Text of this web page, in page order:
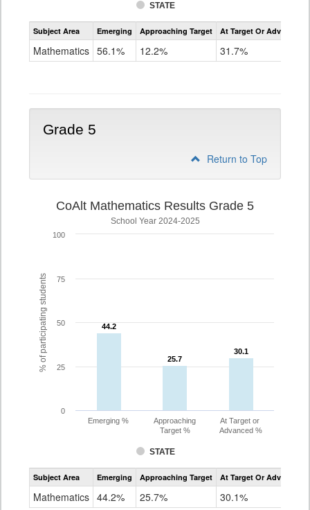
STATE
Assessment
CoAlt
Subject Area Emerging Approaching Target At Target Or Advanced
Mathematics 56.1% 12.2% 31.7%
Grade 5
Return to Top
% of participating students
CoAlt Mathematics Results Grade 5
School Year 2024-2025
44.2
44.2
25.7
25.7
30.1
30.1
STATE
Emerging %
Approaching
Target %
At Target or
Advanced %
0
25
50
75
100
Assessment
CoAlt
Subject Area Emerging Approaching Target At Target Or Advanced
Mathematics 44.2% 25.7% 30.1%